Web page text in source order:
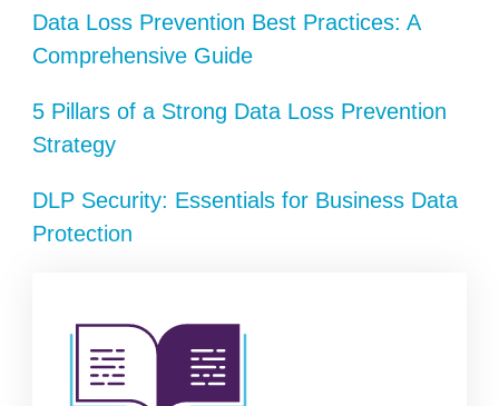
Data Loss Prevention Best Practices: A
Comprehensive Guide
5 Pillars of a Strong Data Loss Prevention
Strategy
DLP Security: Essentials for Business Data
Protection